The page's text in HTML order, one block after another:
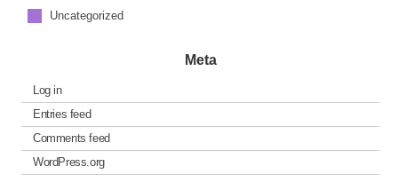
Uncategorized
Meta
Log in
Entries feed
Comments feed
WordPress.org